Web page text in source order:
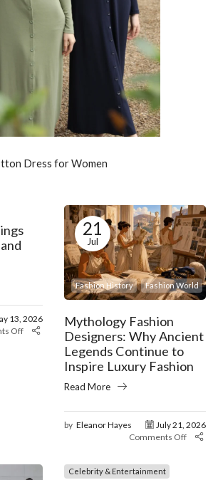
Dress for Women
13, 2026
Off
21
Jul
Fashion History Fashion World
Mythology Fashion
Designers: Why Ancient
Legends Continue to
Inspire Luxury Fashion
Read More
by Eleanor Hayes
July 21, 2026
Comments Off
Celebrity & Entertainment